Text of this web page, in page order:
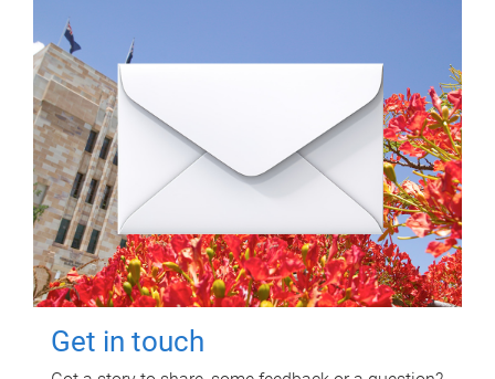
Get in touch